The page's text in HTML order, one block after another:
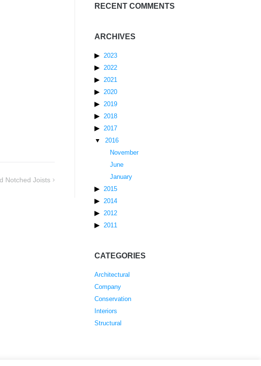
Notched Joists
RECENT COMMENTS
ARCHIVES
2023
2022
2021
2020
2019
2018
2017
2016
November
June
January
2015
2014
2012
2011
CATEGORIES
Architectural
Company
Conservation
Interiors
Structural